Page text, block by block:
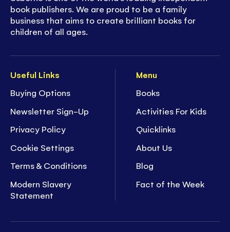
Useful Links
Buying Options
Newsletter Sign-Up
Privacy Policy
Cookie Settings
Terms & Conditions
Modern Slavery
Statement
Menu
Books
Activities For Kids
Quicklinks
About Us
Blog
Fact of the Week
book publishers. We are proud to be a family
business that aims to create brilliant books for
children of all ages.